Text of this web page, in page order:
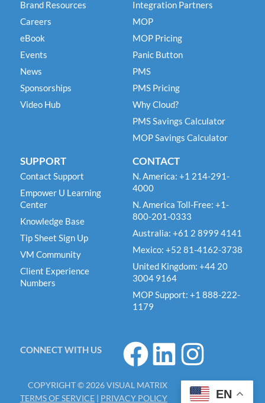
Brand Resources
Careers
eBook
Events
News
Sponsorships
Video Hub
Integration Partners
MOP
MOP Pricing
Panic Button
PMS
PMS Pricing
Why Cloud?
PMS Savings Calculator
MOP Savings Calculator
SUPPORT
Contact Support
Empower U Learning
Center
Knowledge Base
Tip Sheet Sign Up
VM Community
Client Experience
Numbers
CONTACT
N. America: +1 214-291-
4000
N. America Toll-Free: +1-
800-201-0333
Australia: +61 2 8999 4141
Mexico: +52 81-4162-3738
United Kingdom: +44 20
3004 9164
MOP Support: +1 888-222-
1179
CONNECT WITH US
F
a
c
e
L
i
n
k
I
n
s
t
COPYRIGHT © 2026 VISUAL MATRIX
TERMS OF SERVICE | PRIVACY POLICY EN